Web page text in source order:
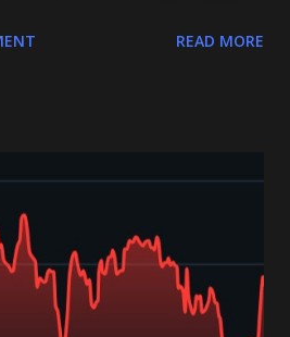
zone. A failure to hold
Why $2.98 Matters This level is
the bullish trend from a deeper
the uptrend intact, while losing
👉 Key takeaway: Keep a
XRP holds or breaks this
READ MORE